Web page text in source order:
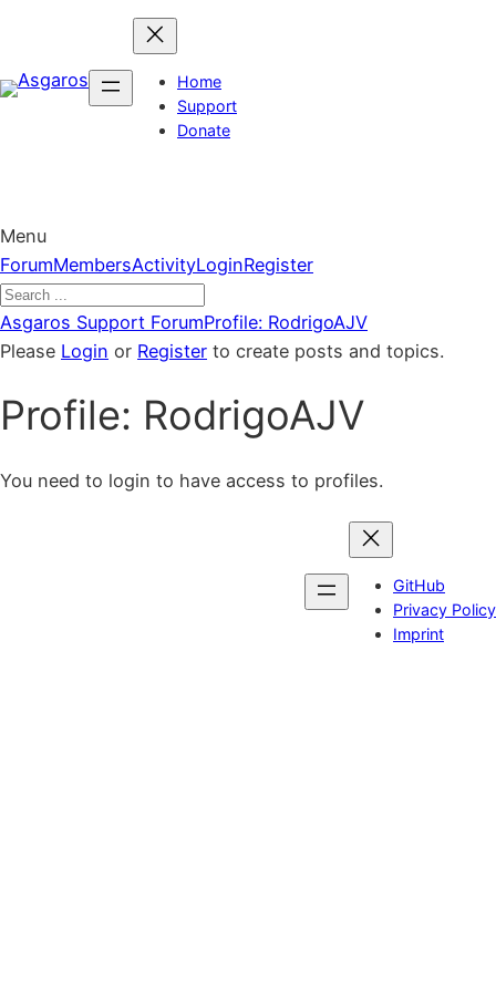
content
Home
Support
Donate
Menu
Forum
Navigation
ForumMembersActivityLoginRegister
Forum
breadcrumbs
You
are
Asgaros Support ForumProfile: RodrigoAJV
Please Login or Register to create posts and topics.
Profile: RodrigoAJV
You need to login to have access to profiles.
GitHub
Privacy Policy
Imprint